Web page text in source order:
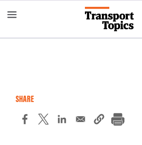
to
content
SHARE